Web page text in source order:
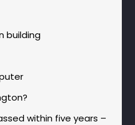
building
within five years –